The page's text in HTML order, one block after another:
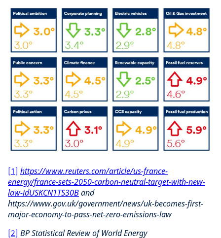
[1] https://www.reuters.com/article/us-france-
energy/france-sets-2050-carbon-neutral-target-with-new-
law-idUSKCN1TS30Band
https://www.gov.uk/government/news/uk-becomes-first-
major-economy-to-pass-net-zero-emissions-law
[2] BP Statistical Review of World Energy